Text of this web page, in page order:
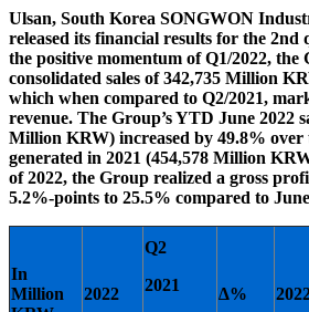
Ulsan, South Korea SONGWON
released its financial results for the
the positive momentum of Q1/2022, the
consolidated sales of 342,735 Million
which when compared to Q2/2021,
revenue. The Group’s YTD June 2022
Million KRW) increased by 49.8% over
generated in 2021 (454,578 Million
of 2022, the Group realized a gross
5.2%-points to 25.5% compared to
In
Million
2022
Q2
2021
∆%